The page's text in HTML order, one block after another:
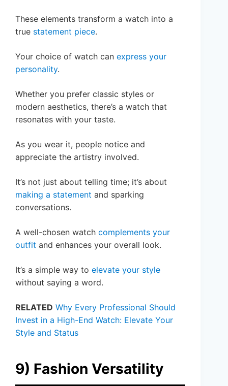
These elements transform a watch into a
true statement piece.
Your choice of watch can express your
personality.
Whether you prefer classic styles or
modern aesthetics, there’s a watch that
resonates with your taste.
As you wear it, people notice and
appreciate the artistry involved.
It’s not just about telling time; it’s about
making a statement and sparking
conversations.
A well-chosen watch complements your
outfit and enhances your overall look.
It’s a simple way to elevate your style
without saying a word.
RELATED Why Every Professional Should
Invest in a High-End Watch: Elevate Your
Style and Status
9) Fashion Versatility